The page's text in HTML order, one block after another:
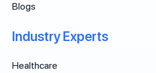
Blogs
Industry Experts
Healthcare